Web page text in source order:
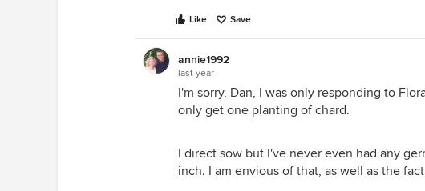
Like Save
annie1992
last year
I'm sorry, Dan, I was only responding to
only get one planting of chard.
I direct sow but I've never even had any
inch. I am envious of that, as well as the